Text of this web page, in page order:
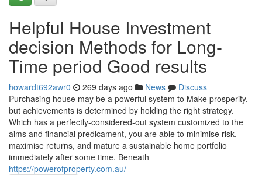
Helpful House Investment
decision Methods for Long-
Time period Good results
howardt692awr0 269 days ago News
Discuss
Purchasing house may be a powerful system to Make prosperity,
but achievements is determined by holding the right strategy.
Which has a perfectly-considered-out system customized to the
aims and financial predicament, you are able to minimise risk,
maximise returns, and mature a sustainable home portfolio
immediately after some time. Beneath
https://powerofproperty.com.au/